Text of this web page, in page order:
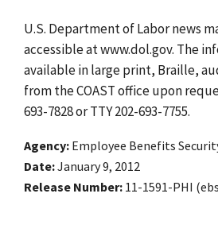
U.S. Department of Labor news
accessible at www.dol.gov. The
available in large print, Braille,
from the COAST office upon
693-7828 or TTY 202-693-7755.
Agency Employee Benefits
Date January 9, 2012
Release Number 11-1591-PHI